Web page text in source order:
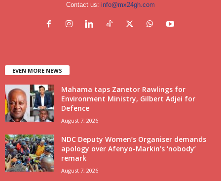
Contact us: info@mx24gh.com
EVEN MORE NEWS
Mahama taps Zanetor Rawlings for
Environment Ministry, Gilbert Adjei for
Defence
August 7, 2026
NDC Deputy Women’s Organiser demands
apology over Afenyo-Markin’s ‘nobody’
remark
August 7, 2026